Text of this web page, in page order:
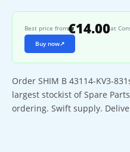
Best price from€14.00at
Buy now↗
Order SHIM B 43114-KV3-
largest stockist of Spare
ordering. Swift supply.